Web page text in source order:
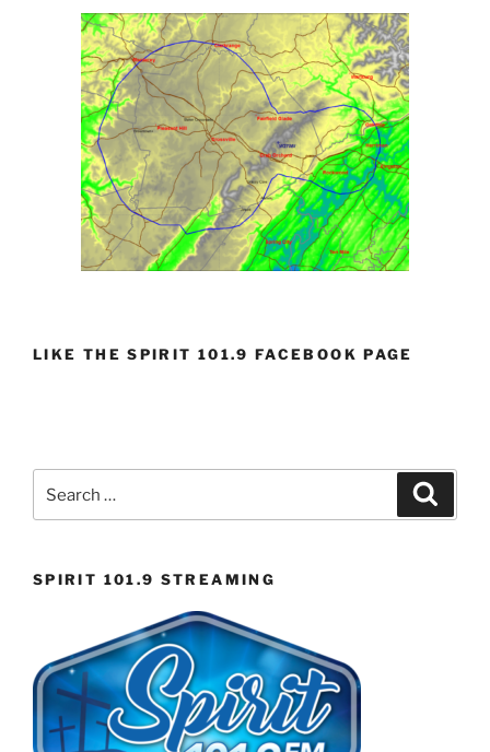
LIKE THE SPIRIT 101.9 FACEBOOK PAGE
for:
SPIRIT 101.9 STREAMING